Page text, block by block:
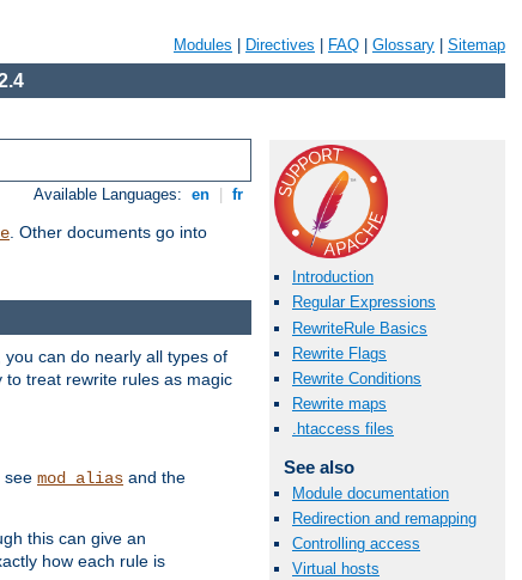
Modules Directives FAQ Glossary Sitemap
Available Languages: en fr
. Other documents go into
Introduction
Regular Expressions
RewriteRule Basics
Rewrite Flags
Rewrite Conditions
Rewrite maps
.htaccess files
See also
Module documentation
Redirection and remapping
Controlling access
Virtual hosts
can do nearly all types of
to treat rewrite rules as magic
see mod_alias and the
this can give an
how each rule is